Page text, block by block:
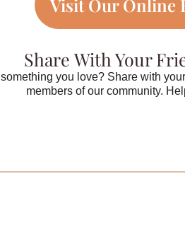
Visit Our Online
Share With Your
you love? Share with
members of our community.